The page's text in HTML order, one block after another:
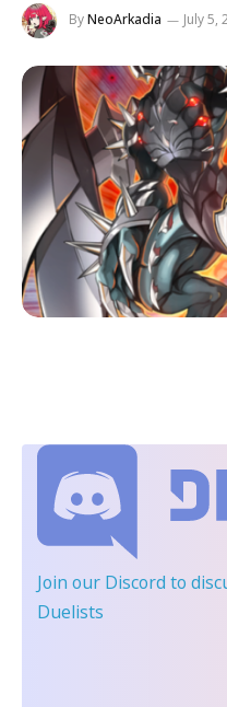
ByNeoArkadia July 5,
Join our Discord to
Duelists